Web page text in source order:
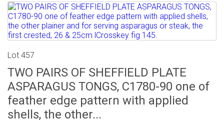
Lot 457
TWO PAIRS OF SHEFFIELD PLATE
ASPARAGUS TONGS, C1780-90 one of
feather edge pattern with applied
shells, the other...